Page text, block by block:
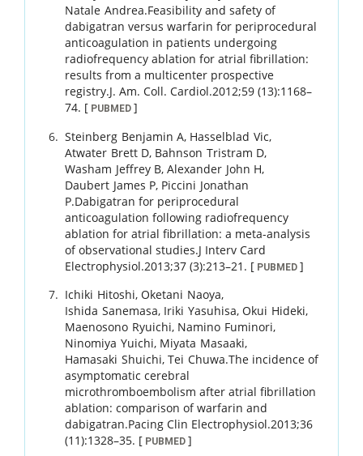
Natale Andrea.Feasibility and safety of
dabigatran versus warfarin for periprocedural
anticoagulation in patients undergoing
radiofrequency ablation for atrial fibrillation:
results from a multicenter prospective
registry.J. Am. Coll. Cardiol.2012;59 (13):1168–
74. [ PUBMED ]
Steinberg Benjamin A, Hasselblad Vic,
Atwater Brett D, Bahnson Tristram D,
Washam Jeffrey B,Alexander John H,
Daubert James P, Piccini Jonathan
P.Dabigatran for periprocedural
anticoagulation following radiofrequency
ablation for atrial fibrillation: a meta-analysis
of observational studies.J Interv Card
Electrophysiol.2013;37 (3):213–21 . [ PUBMED]
Ichiki Hitoshi,Oketani Naoya,
Ishida Sanemasa, Iriki Yasuhisa,Okui Hideki,
Maenosono Ryuichi, Namino Fuminori,
Ninomiya Yuichi, Miyata Masaaki,
Hamasaki Shuichi,Tei Chuwa.The incidence of
asymptomatic cerebral
microthromboembolism after atrial fibrillation
ablation: comparison of warfarin and
dabigatran.Pacing Clin Electrophysiol.2013;36
(11):1328–35. [ PUBMED ]